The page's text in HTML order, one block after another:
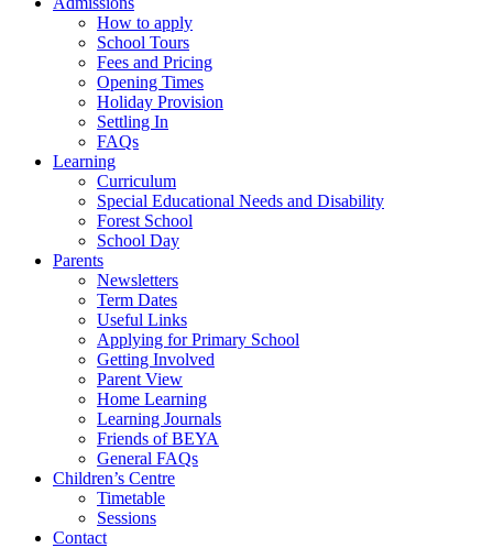
How to apply
School Tours
Fees and Pricing
Opening Times
Holiday Provision
Settling In
FAQs
Learning
Curriculum
Special Educational Needs and Disability
Forest School
School Day
Parents
Newsletters
Term Dates
Useful Links
Applying for Primary School
Getting Involved
Parent View
Home Learning
Learning Journals
Friends of BEYA
General FAQs
Children’s Centre
Timetable
Sessions
Contact